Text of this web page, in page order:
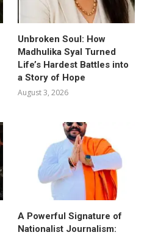
Unbroken Soul: How
Madhulika Syal Turned
Life’s Hardest Battles into
a Story of Hope
August 3, 2026
A Powerful Signature of
Nationalist Journalism: